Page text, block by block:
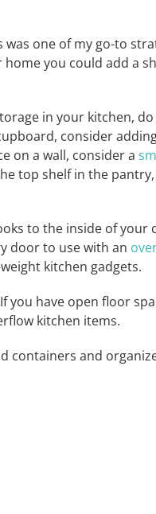
was one of my go-to
you could add a
in your kitchen,
consider
on a wall, consider a
top shelf in the
to the inside of
door to use with an
kitchen gadgets.
If you have open floor
kitchen items.
containers and